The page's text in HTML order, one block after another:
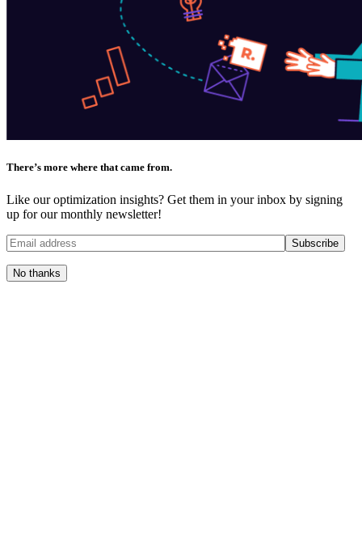
There’s more where that came from.
Like our optimization insights? Get them in your inbox by signing
up for our monthly newsletter!
No thanks